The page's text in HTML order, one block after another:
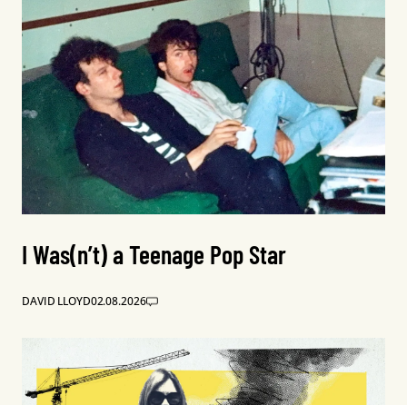
I Was(n’t) a Teenage Pop Star
DAVID LLOYD02.08.2026